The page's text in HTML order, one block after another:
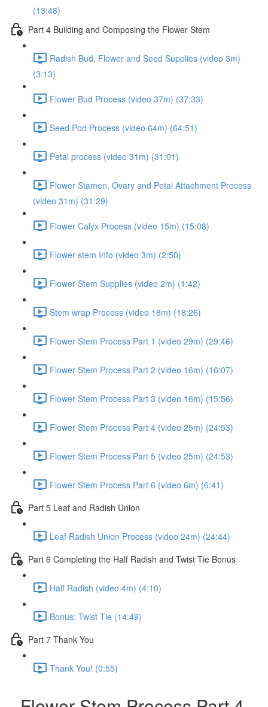
(13:48)
Part 4 Building and Composing the Flower Stem
Radish Bud, Flower and Seed Supplies (video 3m)
(3:13)
Flower Bud Process (video 37m) (37:33)
Seed Pod Process (video 64m) (64:51)
Petal process (video 31m) (31:01)
Flower Stamen, Ovary and Petal Attachment Process
(video 31m) (31:29)
Flower Calyx Process (video 15m) (15:08)
Flower stem Info (video 3m) (2:50)
Flower Stem Supplies (video 2m) (1:42)
Stem wrap Process (video 18m) (18:26)
Flower Stem Process Part 1 (video 29m) (29:46)
Flower Stem Process Part 2 (video 16m) (16:07)
Flower Stem Process Part 3 (video 16m) (15:56)
Flower Stem Process Part 4 (video 25m) (24:53)
Flower Stem Process Part 5 (video 25m) (24:53)
Flower Stem Process Part 6 (video 6m) (6:41)
Part 5 Leaf and Radish Union
Leaf Radish Union Process (video 24m) (24:44)
Part 6 Completing the Half Radish and Twist Tie Bonus
Half Radish (video 4m) (4:10)
Bonus: Twist Tie (14:49)
Part 7 Thank You
Thank You! (0:55)